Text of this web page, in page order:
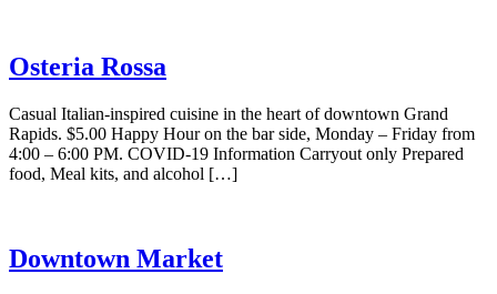
Osteria Rossa
Casual Italian-inspired cuisine in the heart of downtown Grand
Rapids. $5.00 Happy Hour on the bar side, Monday – Friday from
4:00 – 6:00 PM. COVID-19 Information Carryout only Prepared
food, Meal kits, and alcohol […]
Downtown Market